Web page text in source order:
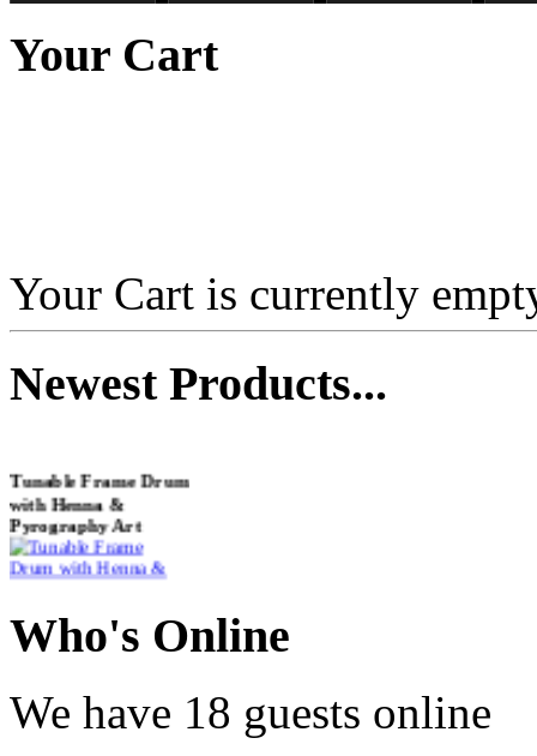
opaque (new!)
Your Cart
Your Cart is currently
NewestProducts...
with Henna &
Pyrography Art
Shaman Drum
"Inner Guru"
Who's Online
We have 18 guests online